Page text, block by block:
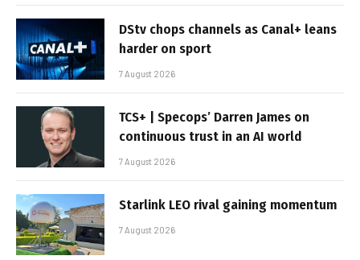
DStv chops channels as Canal+ leans
harder on sport
7 August 2026
TCS+ | Specops’ Darren James on
continuous trust in an AI world
7 August 2026
Starlink LEO rival gaining momentum
7 August 2026